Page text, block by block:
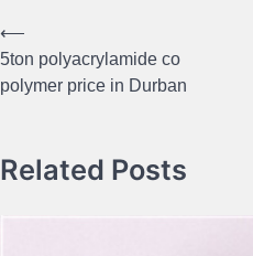
Post
navigation
⟵
5ton polyacrylamide co
polymer price in Durban
Related Posts